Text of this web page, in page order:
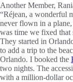
Another Member,
“Réjean, a wonderful
never flown in a
was time we fixed that
They started in
to add a trip to the
Orlando. I booked the
two nights. The
with a million-dollar